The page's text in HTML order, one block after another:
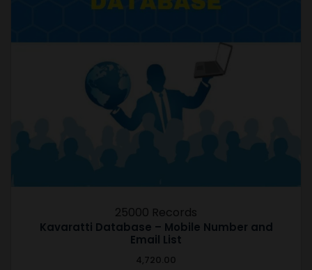
25000 Records
Kavaratti Database – Mobile Number and
Email List
4,720.00